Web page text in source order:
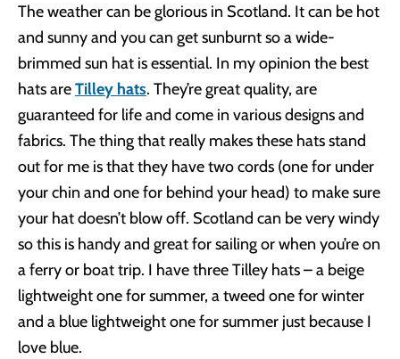
The weather can be glorious in Scotland. It can be hot
and sunny and you can get sunburnt so a wide-
brimmed sun hat is essential. In my opinion the best
hats areTilley hats. They’re great quality, are
guaranteed for life and come in various designs and
fabrics. The thing that really makes these hats stand
out for me is that they have two cords (one for under
your chin and one for behind your head) to make sure
your hat doesn’t blow off. Scotland can be very windy
so this is handy and great for sailing or when you’re on
a ferry or boat trip. I have three Tilley hats – a beige
lightweight one for summer, a tweed one for winter
and a blue lightweight one for summer just because I
love blue.